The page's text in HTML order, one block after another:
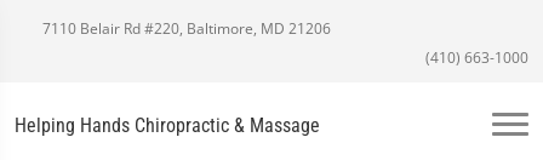
7110 Belair Rd #220, Baltimore, MD 21206
(410) 663-1000
Helping Hands Chiropractic & Massage